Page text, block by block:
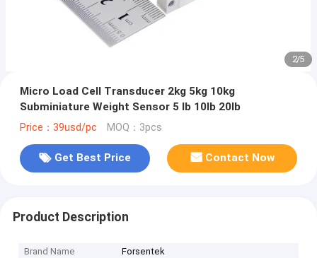
2/5
Micro Load Cell Transducer 2kg 5kg 10kg
Subminiature Weight Sensor 5 lb 10lb 20lb
Price：39usd/pc MOQ：3pcs
Get Best Price Contact Now
Product Description
Brand Name
Forsentek